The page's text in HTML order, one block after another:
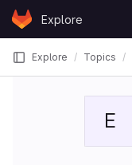
Skip to content
GitLabExplore
Explore Topics
E